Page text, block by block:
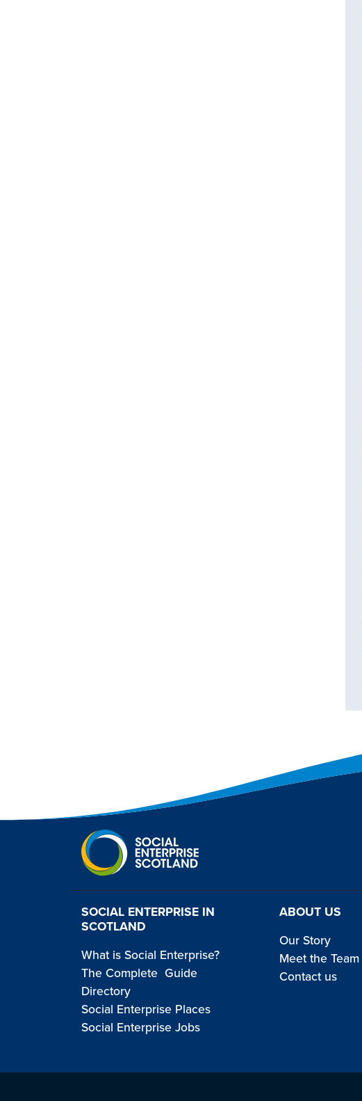
SOCIAL ENTERPRISE IN
SCOTLAND
What is Social Enterprise?
The Complete Guide
Directory
Social Enterprise Places
Social Enterprise Jobs
ABOUT US
Our Story
Meet the Team
Contact us